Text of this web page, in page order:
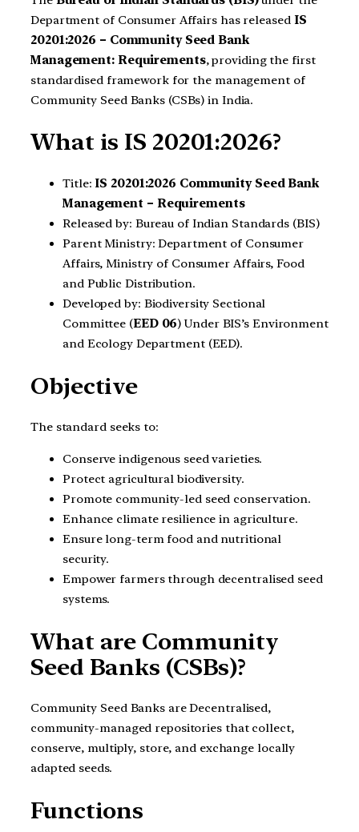
Department of Consumer Affairs has released IS
20201:2026 – Community Seed Bank
Management: Requirements, providing the first
standardised framework for the management of
Community Seed Banks (CSBs) in India.
What is IS 20201:2026?
Title:IS 20201:2026 Community Seed Bank
Management – Requirements
Released by: Bureau of Indian Standards (BIS)
Parent Ministry: Department of Consumer
Affairs, Ministry of Consumer Affairs, Food
and Public Distribution.
Developed by: Biodiversity Sectional
Committee (EED 06) Under BIS’s Environment
and Ecology Department (EED).
Objective
The standard seeks to:
Conserve indigenous seed varieties.
Protect agricultural biodiversity.
Promote community-led seed conservation.
Enhance climate resilience in agriculture.
Ensure long-term food and nutritional
security.
Empower farmers through decentralised seed
systems.
What are Community
Seed Banks (CSBs)?
Community Seed Banks are Decentralised,
community-managed repositories that collect,
conserve, multiply, store, and exchange locally
adapted seeds.
Functions